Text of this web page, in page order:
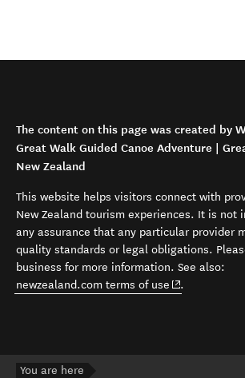
The content on this page was created by
Great Walk Guided Canoe Adventure |
New Zealand
This website helps visitors connect with
New Zealand tourism experiences. It is not
any assurance that any particular provider
quality standards or legal obligations.
business for more information. See also:
newzealand.com terms of use (opens in new
.
You are here